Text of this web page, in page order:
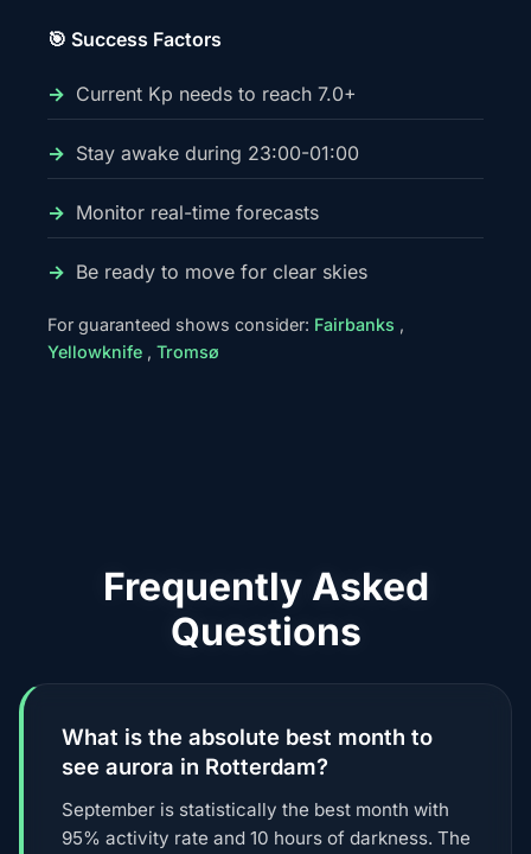
🎯 Success Factors
Current Kp needs to reach 7.0+
Stay awake during 23:00-01:00
Monitor real-time forecasts
Be ready to move for clear skies
For guaranteed shows consider: Fairbanks ,
Yellowknife , Tromsø
Frequently Asked
Questions
What is the absolute best month to
see aurora in Rotterdam?
September is statistically the best month with
95% activity rate and 10 hours of darkness. The